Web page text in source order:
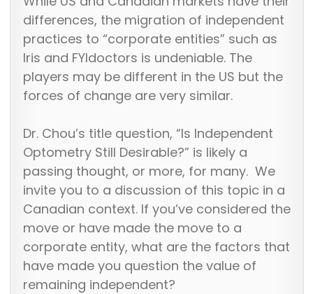
differences, the migration of independent
practices to “corporate entities” such as
Iris and FYIdoctors is undeniable. The
players may be different in the US but the
forces of change are very similar.
Dr. Chou’s title question, “Is Independent
Optometry Still Desirable?” is likely a
passing thought, or more, for many. We
invite you to a discussion of this topic in a
Canadian context. If you’ve considered the
move or have made the move to a
corporate entity, what are the factors that
have made you question the value of
remaining independent?